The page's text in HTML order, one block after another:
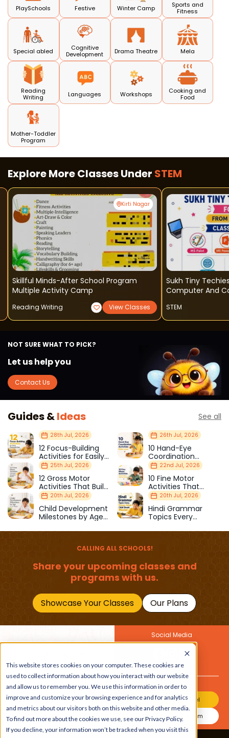
This website stores cookies on your computer. These cookies are
used to collect information about how you interact with our website
and allow us to remember you. We use this information in order to
improve and customize your browsing experience and for analytics
and metrics about our visitors both on this website and other media.
To find out more about the cookies we use, see our Privacy Policy.
If you decline, your information won’t be tracked when you visit this
PlaySchools Festive Winter Camp
Sports and
Fitness
Special abled
Cognitive
Development
Drama Theatre Mela
Reading
Writing
Languages Workshops
Cooking and
Food
Mother-Toddler
Program
Explore More Classes Under STEM
Kirti Nagar
Skillful Minds-After School Program
Multiple Activity Camp
Reading Writing View Classes
Sukh Tiny
Computer And
STEM
NOT SURE WHAT TO PICK?
Let us help you
Contact Us
Guides &Ideas See all
28th Jul, 2026
12 Focus-Building
Activities for Easily
Distracted Kids
26th Jul, 2026
10 Hand-Eye
Coordination
Activities Kids Love
25th Jul, 2026
12 Gross Motor
Activities That Build
Strength & Balance
22nd Jul, 2026
10 Fine Motor
Activities That
Prepare Kids for
School
20th Jul, 2026
Child Development
Milestones by Age
20th Jul, 2026
Hindi Grammar
Topics Every
Should Master
CALLING ALL SCHOOLS!
Share your upcoming classes and
programs with us.
Showcase Your Classes Our Plans
Get the latest buzz on
kids
Social Media
Also
Join Our Channel
Join Our Instagram